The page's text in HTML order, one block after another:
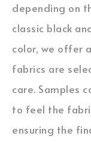
depending on
classic black
color, we offer
fabrics are
care. Samples
to feel the
ensuring the